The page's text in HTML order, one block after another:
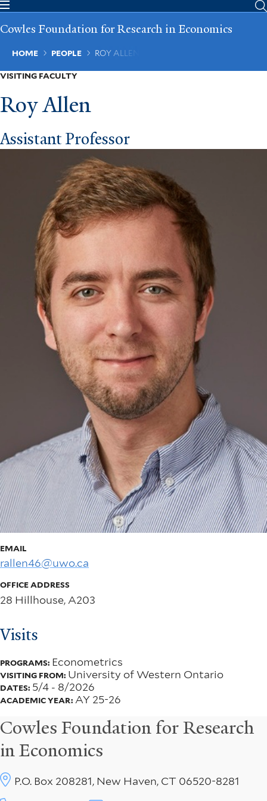
Skip
main
Cowles Foundation for Research in Economics
Breadcrumb
HOME PEOPLE ROY ALLEN
VISITING FACULTY
Roy Allen
Assistant Professor
EMAIL
rallen46@uwo.ca
OFFICE ADDRESS
28 Hillhouse, A203
Visits
PROGRAMS: Econometrics
VISITING FROM: University of Western Ontario
DATES: 5/4 - 8/2026
ACADEMIC YEAR: AY 25-26
Cowles Foundation for Research
in Economics
P.O. Box 208281, New Haven, CT 06520-8281